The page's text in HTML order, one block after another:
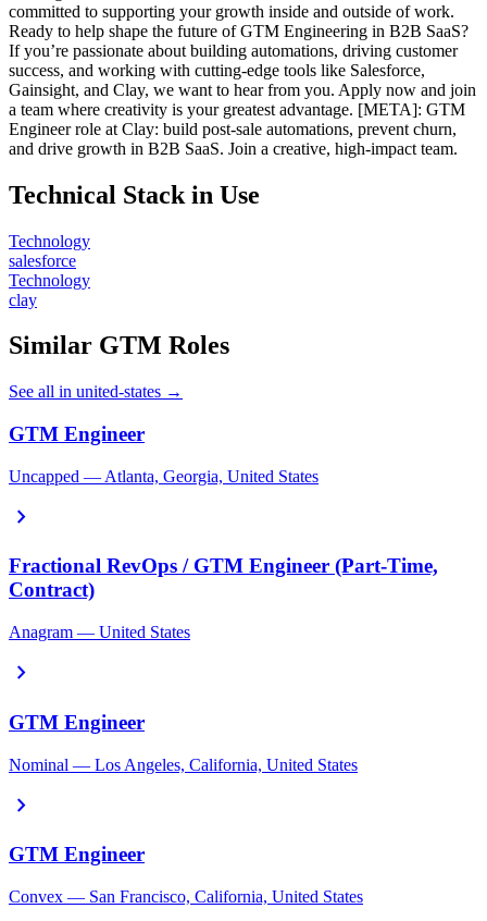
committed to supporting your growth inside and outside of work.
Ready to help shape the future of GTM Engineering in B2B SaaS?
If you’re passionate about building automations, driving customer
success, and working with cutting-edge tools like Salesforce,
Gainsight, and Clay, we want to hear from you. Apply now and join
a team where creativity is your greatest advantage. [META]: GTM
Engineer role at Clay: build post-sale automations, prevent churn,
and drive growth in B2B SaaS. Join a creative, high-impact team.
Technical Stack in Use
Technology
salesforce
Technology
clay
Similar GTM Roles
See all in united-states →
GTM Engineer
Uncapped — Atlanta, Georgia, United States
chevron_right
Fractional RevOps / GTM Engineer (Part-Time,
Contract)
Anagram — United States
chevron_right
GTM Engineer
Nominal — Los Angeles, California, United States
chevron_right
GTM Engineer
Convex — San Francisco, California, United States